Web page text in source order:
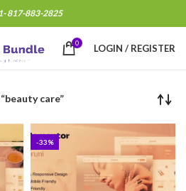
817-883-2825
0 LOGIN / REGISTER
care”
-33%